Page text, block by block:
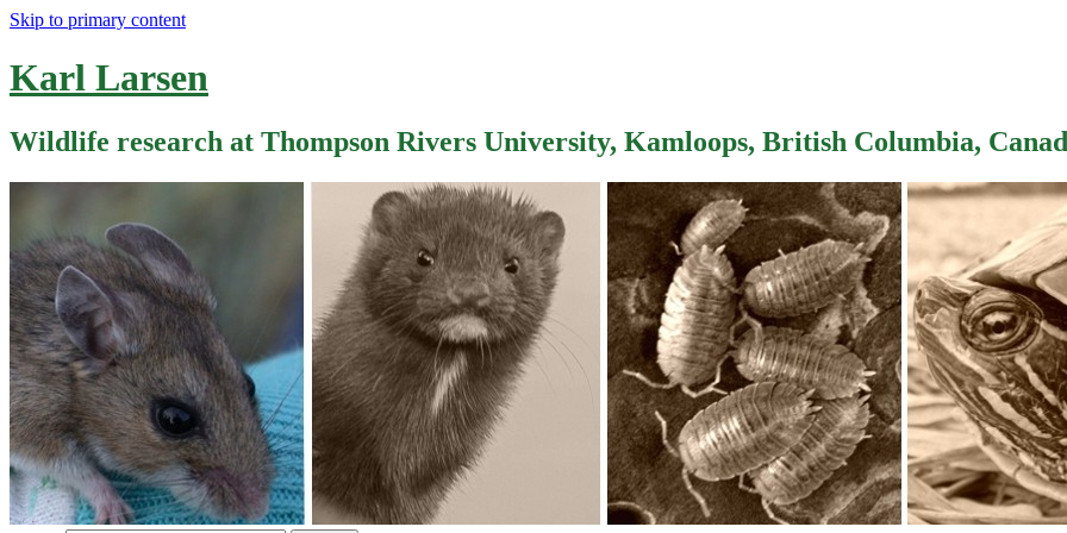
Skip to primary content
Karl Larsen
Wildlife research at Thompson Rivers University, Kamloops, British Columbia,